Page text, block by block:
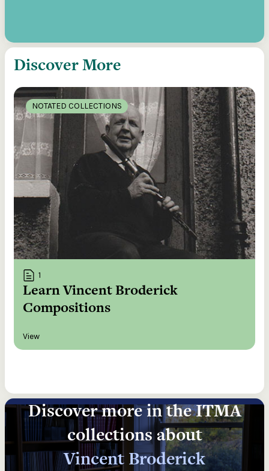
Discover More
NOTATED COLLECTIONS
1
Learn Vincent Broderick
Compositions
View
Discover more in the ITMA
collections about
Vincent Broderick